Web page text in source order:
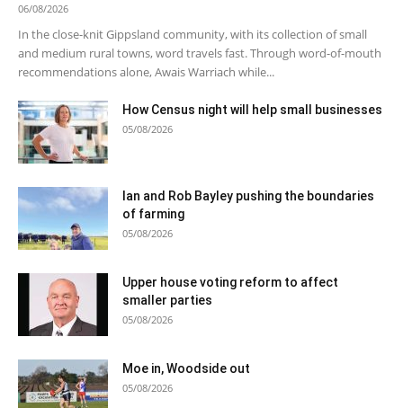
06/08/2026
In the close-knit Gippsland community, with its collection of small
and medium rural towns, word travels fast. Through word-of-mouth
recommendations alone, Awais Warriach while...
How Census night will help small businesses
05/08/2026
Ian and Rob Bayley pushing the boundaries
of farming
05/08/2026
Upper house voting reform to affect
smaller parties
05/08/2026
Moe in, Woodside out
05/08/2026